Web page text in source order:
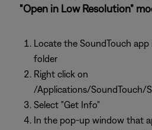
"Open in Low Resolution"
Locate the SoundTouch
folder
Right click on
/Applications/SoundTouch/
Select "Get Info"
In the pop-up window that